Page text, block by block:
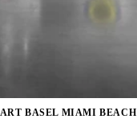
ART BASEL MIAMI BEACH